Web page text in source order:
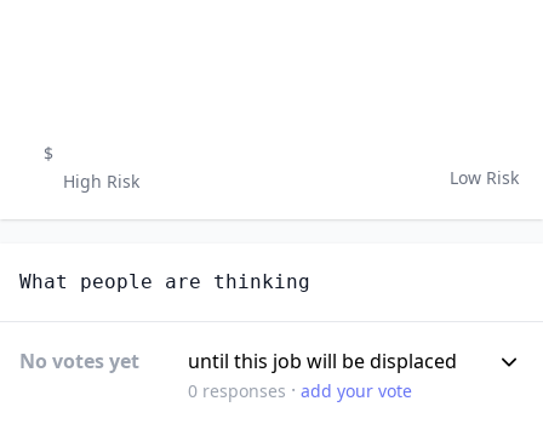
$
Low Risk
High Risk
What people are thinking
No votes yet until this job will be displaced
0responses · add your vote